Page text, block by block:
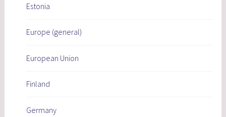
Estonia
Europe (general)
European Union
Finland
Germany